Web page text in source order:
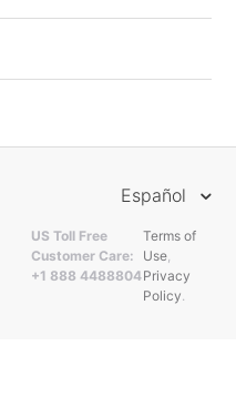
Español
US Toll Free
Customer Care:
+1 888 4488804
Terms of
Use,
Privacy
Policy.